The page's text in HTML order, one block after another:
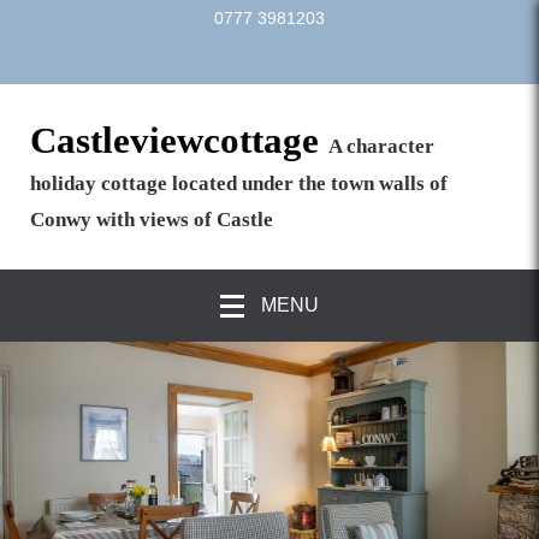
0777 3981203
Castleviewcottage A character
holiday cottage located under the town walls of
Conwy with views of Castle
MENU